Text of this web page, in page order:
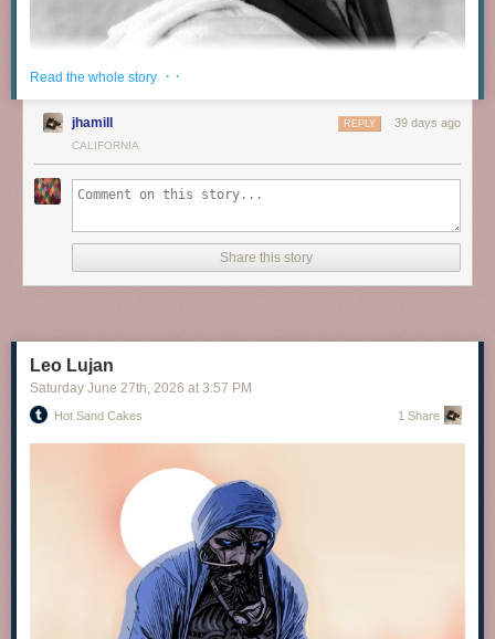
EMILIA CLARKE
via Instagram
Sophia Loren
Read the whole story · ·
jhamill 39 days ago
REPLY
CALIFORNIA
Share this story
Leo Lujan
Saturday June 27th, 2026 at 3:57 PM
Hot Sand Cakes 1 Share